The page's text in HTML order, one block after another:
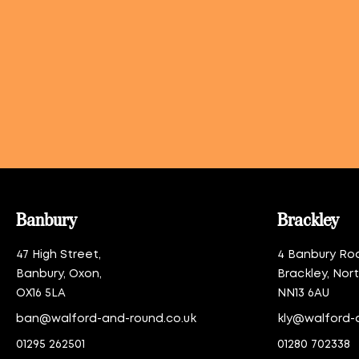
Banbury
47 High Street,
Banbury, Oxon,
OX16 5LA
ban@walford-and-round.co.uk
01295 262501
Brackley
4 Banbury
Brackley,
NN13 6AU
kly@walford-
01280 702338